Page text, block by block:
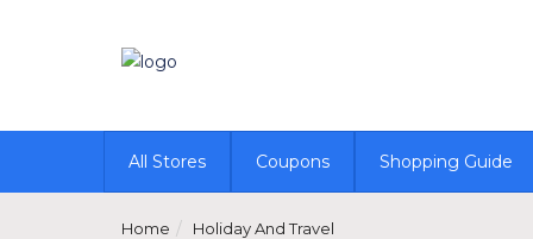
All Stores
Coupons Shopping Guide
Home Holiday And Travel